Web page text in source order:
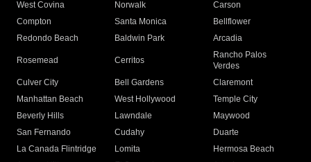
West Covina
Norwalk
Carson
Compton
Santa Monica
Bellflower
Redondo Beach
Baldwin Park Arcadia
Rosemead Cerritos
Rancho Palos
Verdes
Culver City
Bell Gardens
Claremont
Manhattan Beach
West Hollywood
Temple City
Beverly Hills
Lawndale
Maywood
San Fernando
Cudahy
Duarte
La Canada Flintridge
Lomita
Hermosa Beach